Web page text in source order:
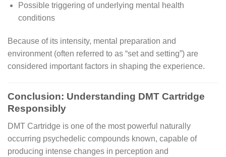
Possible triggering of underlying mental health
conditions
Because of its intensity, mental preparation and
environment (often referred to as “set and setting”) are
considered important factors in shaping the experience.
Conclusion: Understanding DMT Cartridge
Responsibly
DMT Cartridge is one of the most powerful naturally
occurring psychedelic compounds known, capable of
producing intense changes in perception and